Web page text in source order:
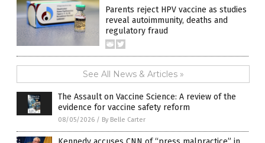
Parents reject HPV vaccine as studies
reveal autoimmunity, deaths and
regulatory fraud
See All News & Articles »
The Assault on Vaccine Science: A review of the
evidence for vaccine safety reform
08/05/2026 / By Belle Carter